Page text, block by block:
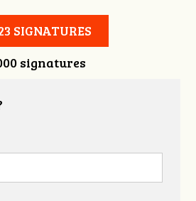
Harris
SIGNATURES
signatures